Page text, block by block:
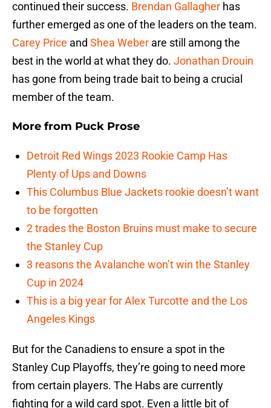
continued their success. Brendan Gallagher has
further emerged as one of the leaders on the team.
Carey Price and Shea Weber are still among the
best in the world at what they do. Jonathan Drouin
has gone from being trade bait to being a crucial
member of the team.
More from Puck Prose
Detroit Red Wings 2023 Rookie Camp Has
Plenty of Ups and Downs
This Columbus Blue Jackets rookie doesn’t want
to be forgotten
2 trades the Boston Bruins must make to secure
the Stanley Cup
3 reasons the Avalanche won’t win the Stanley
Cup in 2024
This is a big year for Alex Turcotte and the Los
Angeles Kings
But for the Canadiens to ensure a spot in the
Stanley Cup Playoffs, they’re going to need more
from certain players. The Habs are currently
fighting for a wild card spot. Even a little bit of